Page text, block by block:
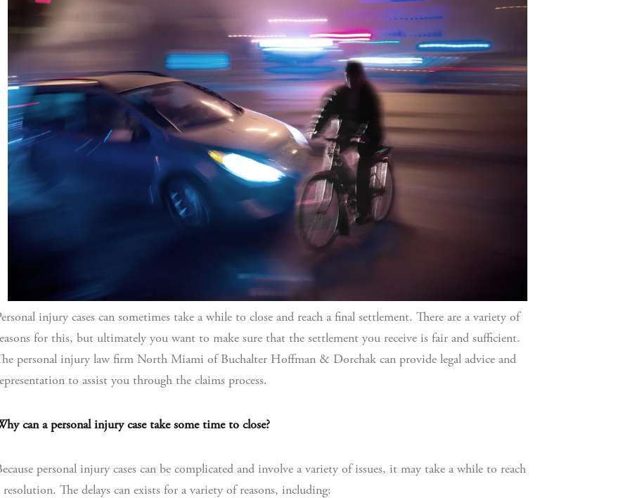
injury cases can sometimes take a while to close and reach a final settlement. There are a variety of
for this, but ultimately you want to make sure that the settlement you receive is fair and sufficient.
personal injury law firm North Miami of Buchalter Hoffman & Dorchak can provide legal advice and
to assist you through the claims process.
can a personal injury case take some time to close?
personal injury cases can be complicated and involve a variety of issues, it may take a while to reach
resolution. The delays can exists for a variety of reasons, including: